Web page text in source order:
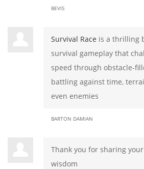
BEVIS
Survival Race is a thrilling
survival gameplay that
speed through obstacle-
battling against time,
even enemies
BARTON DAMIAN
Thank you for sharing your
wisdom